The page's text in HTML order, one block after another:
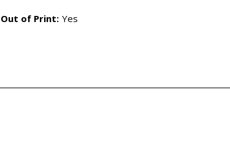
Out of Print: Yes